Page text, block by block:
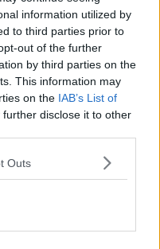
information utilized by
to third parties prior to
out of the further
by third parties on the
This information may
on the IAB’s List of
further disclose it to other
Outs
of "dedicated
Breastfeeding
statutory and
and supporting
on@NewstalkFM
5OdsYNb2gs
🇺🇦